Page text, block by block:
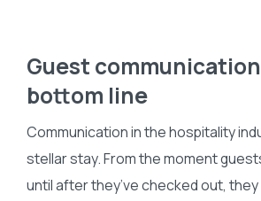
Guest
bottom line
Communication in the hospitality
stellar stay. From the moment
until after they’ve checked out,